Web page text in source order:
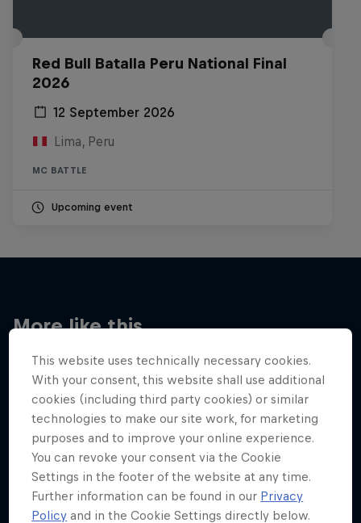
Red Bull Batalla Peru National Final
2026
12 September 2026
Lima, Peru
MC BATTLE
Upcoming event
More like this
This website uses technically necessary cookies.
With your consent, this website shall use additional
cookies (including third party cookies) or similar
technologies to make our site work, for marketing
purposes and to improve your online experience.
You can revoke your consent via the Cookie
Settings in the footer of the website at any time.
Further information can be found in our Privacy
Policy and in the Cookie Settings directly below.